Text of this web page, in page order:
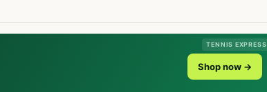
TENNIS EXPRESS
Shop now →